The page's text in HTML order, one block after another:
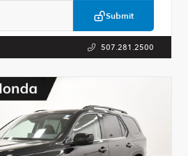
Submit
507.281.2500